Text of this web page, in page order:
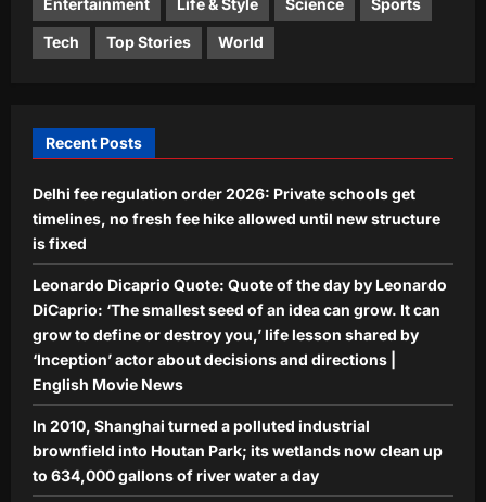
seafloor rose to form the roof of the
world
Science
In 2017, Antigua and Barbuda removed
Entertainment Life & Style Science Sports
Tech Top Stories World
Recent Posts
Delhi fee regulation order 2026: Private schools get
timelines, no fresh fee hike allowed until new structure
is fixed
Leonardo Dicaprio Quote: Quote of the day by Leonardo
DiCaprio: ‘The smallest seed of an idea can grow. It can
grow to define or destroy you,’ life lesson shared by
‘Inception’ actor about decisions and directions |
English Movie News
In 2010, Shanghai turned a polluted industrial
brownfield into Houtan Park; its wetlands now clean up
to 634,000 gallons of river water a day